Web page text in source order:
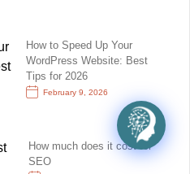
How to Speed Up Your
WordPress Website: Best
Tips for 2026
February 9, 2026
How much does it cost for
SEO